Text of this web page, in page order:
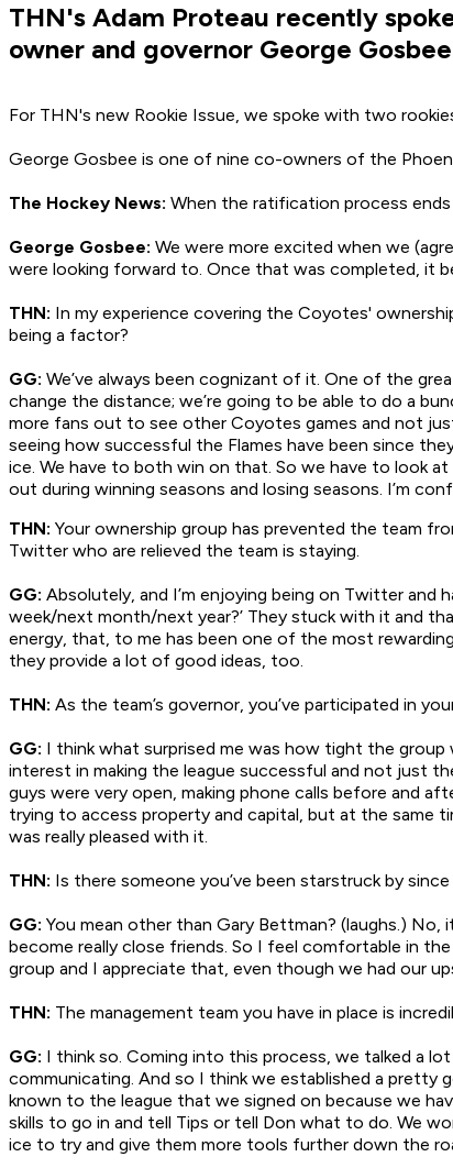
THN's Adam Proteau recently
owner and governor George
For THN's new Rookie Issue, we spoke with two
George Gosbee is one of nine co-owners of the
The Hockey News: When the ratification process
George Gosbee: We were more excited when we
were looking forward to. Once that was completed, it
THN: In my experience covering the Coyotes'
being a factor?
GG: We’ve always been cognizant of it. One of the
change the distance; we’re going to be able to do a
more fans out to see other Coyotes games and not
seeing how successful the Flames have been since
ice. We have to both win on that. So we have to look
out during winning seasons and losing seasons. I’m
THN: Your ownership group has prevented the team
Twitter who are relieved the team is staying.
GG: Absolutely, and I’m enjoying being on Twitter and
week/next month/next year?’ They stuck with it and
energy, that, to me has been one of the most
they provide a lot of good ideas, too.
THN: As the team’s governor, you’ve participated in
GG: I think what surprised me was how tight the group
interest in making the league successful and not just
guys were very open, making phone calls before and
trying to access property and capital, but at the same
was really pleased with it.
THN: Is there someone you’ve been starstruck by
GG: You mean other than Gary Bettman? (laughs.)
become really close friends. So I feel comfortable in
group and I appreciate that, even though we had our
THN: The management team you have in place is
GG: I think so. Coming into this process, we talked a
communicating. And so I think we established a pretty
known to the league that we signed on because we
skills to go in and tell Tips or tell Don what to do. We
ice to try and give them more tools further down the